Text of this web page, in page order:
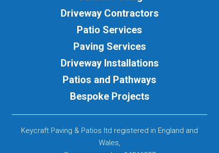
Driveway Contractors
Patio Services
Paving Services
Driveway Installations
Patios and Pathways
Bespoke Projects
Keycraft Paving & Patios ltd registered in England and
Wales,